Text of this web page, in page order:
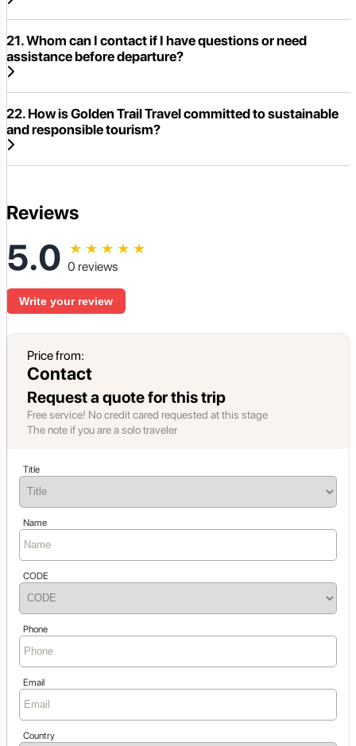
21. Whom can I contact if I have questions or need
assistance before departure?
22. How is Golden Trail Travel committed to sustainable
and responsible tourism?
Reviews
5.0 ★ ★ ★ ★ ★
0 reviews
Write your review
Price from:
Contact
Request a quote for this trip
Free service! No credit cared requested at this stage
The note if you are a solo traveler
Title
Name
CODE
Phone
Email
Country